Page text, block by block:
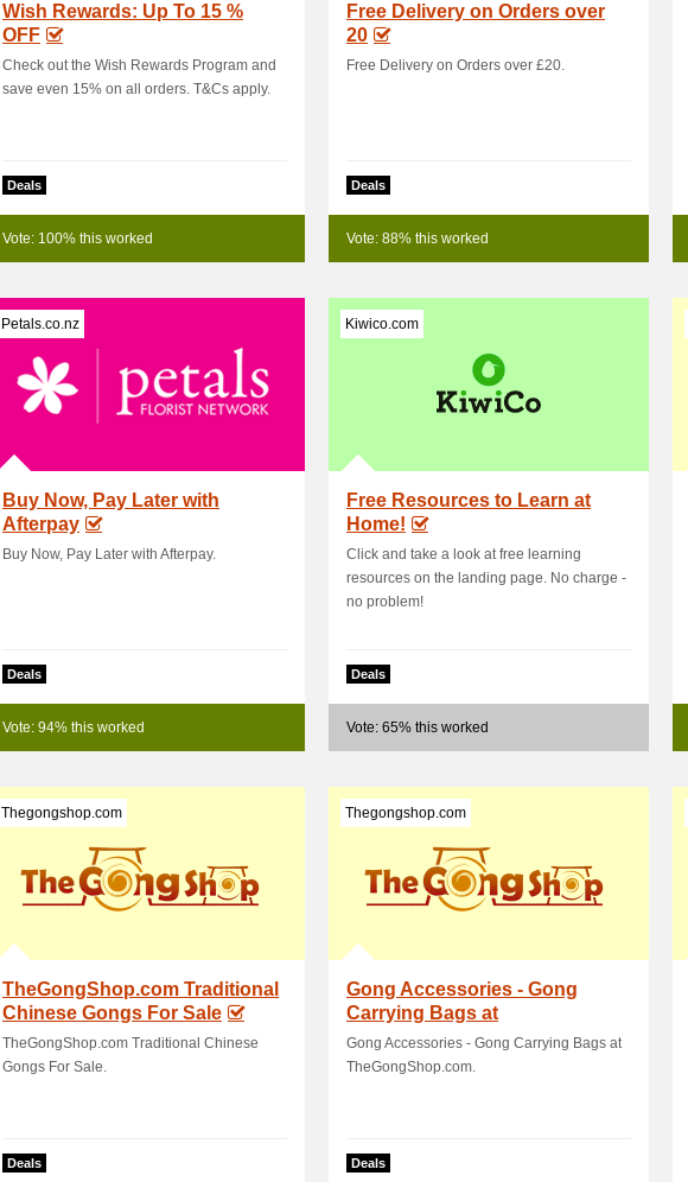
Wish Rewards: Up To 15 %
OFF
Check out the Wish Rewards Program and
save even 15% on all orders. T&Cs apply.
Deals
Vote: 100% this worked
Free Delivery on Orders over
20
Free Delivery on Orders over £20.
Deals
Vote: 88% this worked
Petals.co.nz
Buy Now, Pay Later with
Afterpay
Buy Now, Pay Later with Afterpay.
Deals
Vote: 94% this worked
Kiwico.com
Free Resources to Learn at
Home!
Click and take a look at free learning
resources on the landing page. No charge -
no problem!
Deals
Vote: 65% this worked
Thegongshop.com
TheGongShop.com Traditional
Chinese Gongs For Sale
TheGongShop.com Traditional Chinese
Gongs For Sale.
Deals
Thegongshop.com
Gong Accessories - Gong
Carrying Bags at
TheGongShop.com
Gong Accessories - Gong Carrying Bags at
TheGongShop.com.
Deals